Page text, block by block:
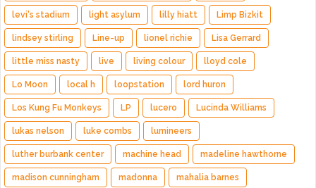
levi's stadium light asylum lilly hiatt Limp Bizkit
lindsey stirling Line-up lionel richie Lisa Gerrard
little miss nasty live living colour lloyd cole
Lo Moon local h loopstation lord huron
Los Kung Fu Monkeys LP lucero Lucinda Williams
lukas nelson luke combs lumineers
luther burbank center machine head madeline hawthorne
madison cunningham madonna mahalia barnes